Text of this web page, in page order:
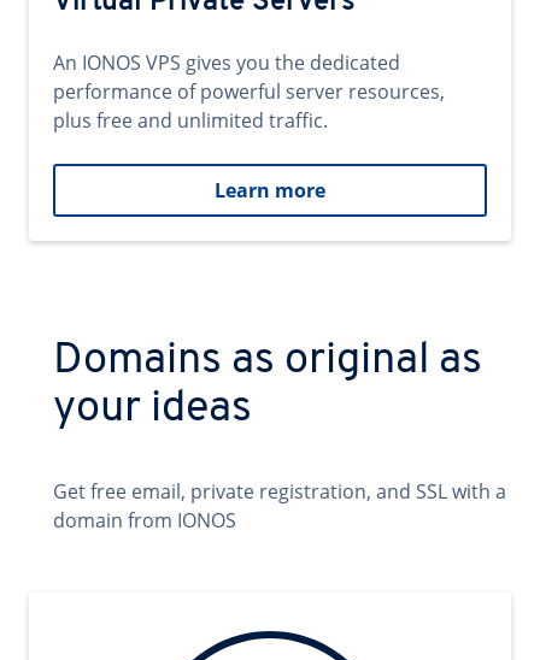
An IONOS VPS gives you the dedicated
performance of powerful server resources,
plus free and unlimited traffic.
Learn more
Domains as original as
your ideas
Get free email, private registration, and SSL with a
domain from IONOS